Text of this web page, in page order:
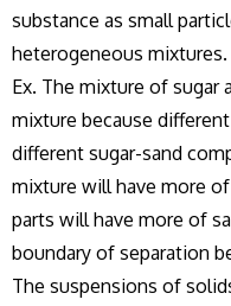
substance as small
heterogeneous mixtures.
Ex. The mixture of sugar
mixture because
different sugar-sand
mixture will have more
parts will have more of
boundary of separation
The suspensions of